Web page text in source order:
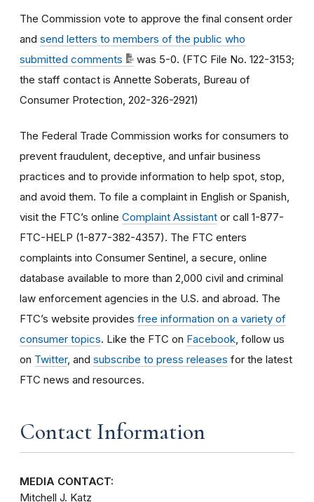
The Commission vote to approve the final consent order
and send letters to members of the public who
submitted comments
was 5-0. (FTC File No. 122-3153;
the staff contact is Annette Soberats, Bureau of
Consumer Protection, 202-326-2921)
The Federal Trade Commission works for consumers to
prevent fraudulent, deceptive, and unfair business
practices and to provide information to help spot, stop,
and avoid them. To file a complaint in English or Spanish,
visit the FTC’s online Complaint Assistant or call 1-877-
FTC-HELP (1-877-382-4357). The FTC enters
complaints into Consumer Sentinel, a secure, online
database available to more than 2,000 civil and criminal
law enforcement agencies in the U.S. and abroad. The
FTC’s website provides free information on a variety of
consumer topics. Like the FTC on Facebook , follow us
on Twitter, and subscribe to press releases for the latest
FTC news and resources.
Contact Information
MEDIA CONTACT:
Mitchell J. Katz